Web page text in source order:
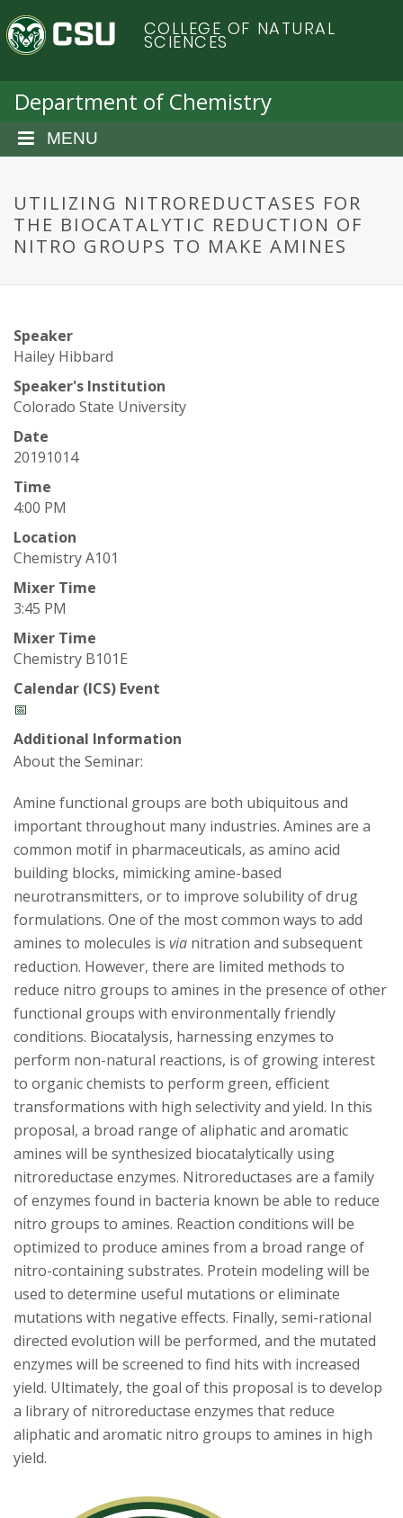
a
C
o
o
r
a
o
S
t
a
t
e
U
n
v
e
r
s
t
y
COLLEGE OF NATURAL
SCIENCES
Department of Chemistry
MENU
UTILIZING NITROREDUCTASES FOR
THE BIOCATALYTIC REDUCTION OF
NITRO GROUPS TO MAKE AMINES
Speaker
Hailey Hibbard
Speaker's Institution
Colorado State University
Date
20191014
Time
4:00 PM
Location
Chemistry A101
Mixer Time
3:45 PM
Mixer Time
Chemistry B101E
Calendar (ICS) Event
📅
Additional Information
About the Seminar:
Amine functional groups are both ubiquitous and
important throughout many industries. Amines are a
common motif in pharmaceuticals, as amino acid
building blocks, mimicking amine-based
neurotransmitters, or to improve solubility of drug
formulations. One of the most common ways to add
amines to molecules is via nitration and subsequent
reduction. However, there are limited methods to
reduce nitro groups to amines in the presence of other
functional groups with environmentally friendly
conditions. Biocatalysis, harnessing enzymes to
perform non-natural reactions, is of growing interest
to organic chemists to perform green, efficient
transformations with high selectivity and yield. In this
proposal, a broad range of aliphatic and aromatic
amines will be synthesized biocatalytically using
nitroreductase enzymes. Nitroreductases are a family
of enzymes found in bacteria known be able to reduce
nitro groups to amines. Reaction conditions will be
optimized to produce amines from a broad range of
nitro-containing substrates. Protein modeling will be
used to determine useful mutations or eliminate
mutations with negative effects. Finally, semi-rational
directed evolution will be performed, and the mutated
enzymes will be screened to find hits with increased
yield. Ultimately, the goal of this proposal is to develop
a library of nitroreductase enzymes that reduce
aliphatic and aromatic nitro groups to amines in high
yield.